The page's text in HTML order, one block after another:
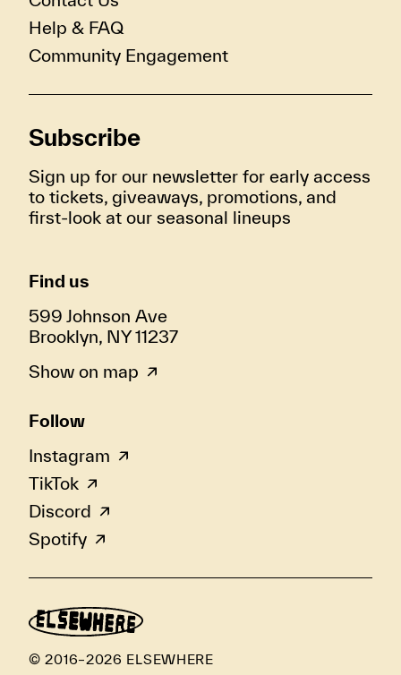
Help & FAQ
Community Engagement
Subscribe
Sign up for our newsletter for early access
to tickets, giveaways, promotions, and
first-look at our seasonal lineups
Find us
599 Johnson Ave
Brooklyn, NY 11237
Show on map
Follow
Instagram
TikTok
Discord
Spotify
© 2016–2026 ELSEWHERE